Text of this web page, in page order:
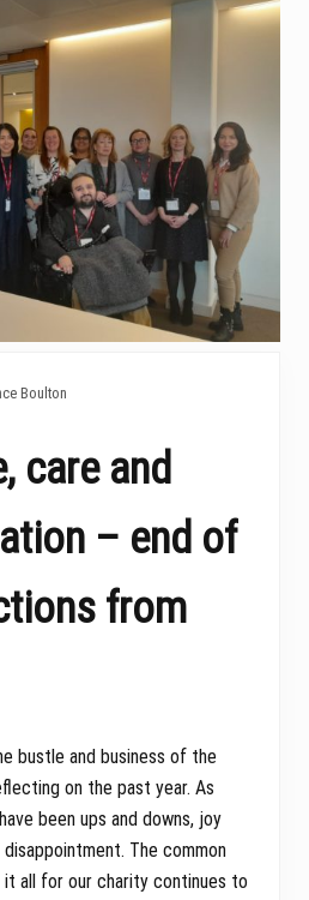
Boulton
care and
– end of
from
bustle and business of the
on the past year. As
been ups and downs, joy
The common
it all for our charity continues to